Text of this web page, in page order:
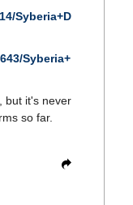
Syberia+D
Syberia+
but it's never
so far.